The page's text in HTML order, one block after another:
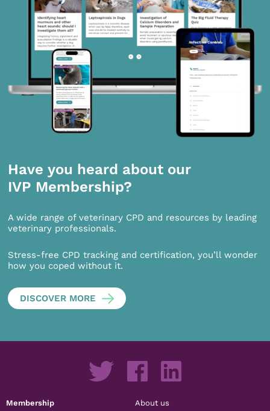
Have you heard about our
IVP Membership?
A wide range of veterinary CPD and resources by leading
veterinary professionals.
Stress-free CPD tracking and certification, you’ll wonder
how you coped without it.
DISCOVER MORE
Membership About us